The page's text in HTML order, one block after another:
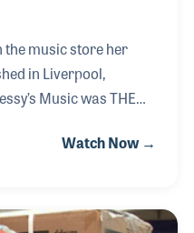
music store her
in Liverpool,
Music was THE
All four members of
vision that a guitar
Watch Now →